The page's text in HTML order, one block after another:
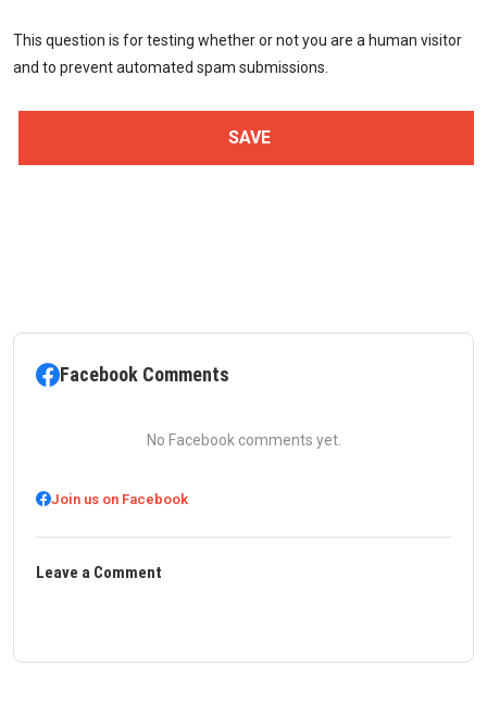
This question is for testing whether or not you are a human visitor
and to prevent automated spam submissions.
Facebook Comments
No Facebook comments yet.
Join us on Facebook
Leave a Comment